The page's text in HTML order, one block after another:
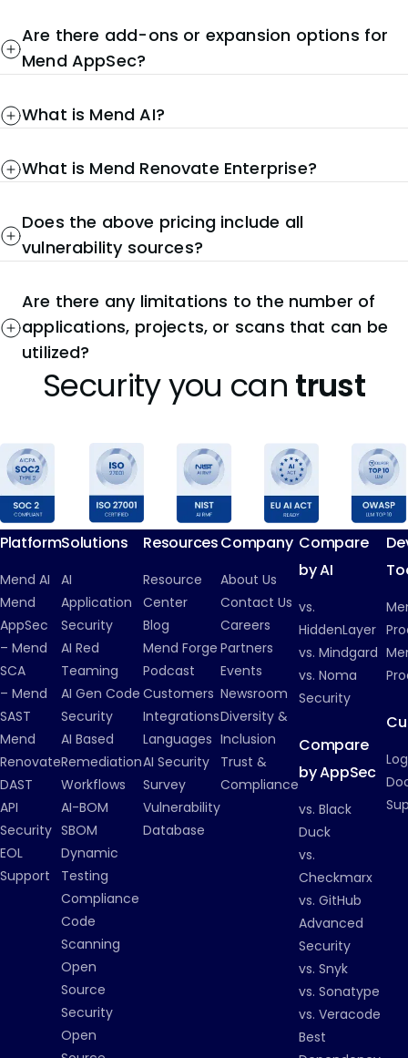
Are there add-ons or expansion options for
Mend AppSec?
What is Mend AI?
What is Mend Renovate Enterprise?
Does the above pricing include all
vulnerability sources?
Are there any limitations to the number of
applications, projects, or scans that can be
utilized?
Security you can trust
Platform
Mend AI
Mend
AppSec
– Mend
SCA
– Mend
SAST
Mend
Renovate
DAST
API
Security
EOL
Support
Solutions
AI
Application
Security
AI Red
Teaming
AI Gen Code
Security
AI Based
Remediation
Workflows
AI-BOM
SBOM
Dynamic
Testing
Compliance
Code
Scanning
Open
Source
Security
Open
Resources
Resource
Center
Blog
Mend Forge
Podcast
Customers
Integrations
Languages
AI Security
Survey
Vulnerability
Database
Company
About Us
Contact Us
Careers
Partners
Events
Newsroom
Diversity &
Inclusion
Trust &
Compliance
Compare
by AI
vs.
HiddenLayer
vs. Mindgard
vs. Noma
Security
Compare
by AppSec
vs. Black
Duck
vs.
Checkmarx
vs. GitHub
Advanced
Security
vs. Snyk
vs. Sonatype
vs. Veracode
Best